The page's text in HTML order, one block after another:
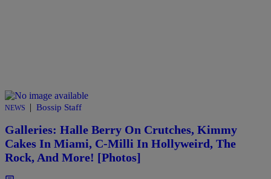
NEWS | Bossip Staff
Galleries: Halle Berry On Crutches, Kimmy
Cakes In Miami, C-Milli In Hollyweird, The
Rock, And More! [Photos]